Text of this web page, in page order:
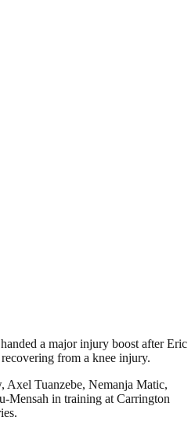
a major injury boost after Eric
from a knee injury.
Axel Tuanzebe, Nemanja Matic,
Mensah in training at Carrington